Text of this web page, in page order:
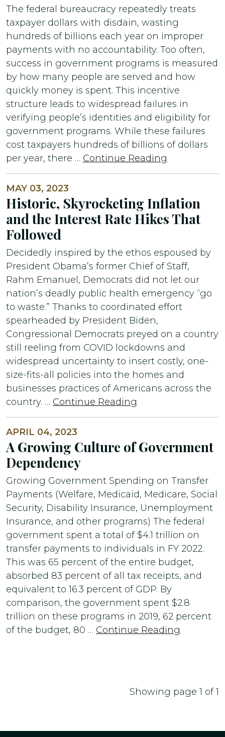
The federal bureaucracy repeatedly treats
taxpayer dollars with disdain, wasting
hundreds of billions each year on improper
payments with no accountability. Too often,
success in government programs is measured
by how many people are served and how
quickly money is spent. This incentive
structure leads to widespread failures in
verifying people’s identities and eligibility for
government programs. While these failures
cost taxpayers hundreds of billions of dollars
per year, there … Continue Reading
MAY 03, 2023
Historic, Skyrocketing Inflation
and the Interest Rate Hikes That
Followed
Decidedly inspired by the ethos espoused by
President Obama’s former Chief of Staff,
Rahm Emanuel, Democrats did not let our
nation’s deadly public health emergency “go
to waste.” Thanks to coordinated effort
spearheaded by President Biden,
Congressional Democrats preyed on a country
still reeling from COVID lockdowns and
widespread uncertainty to insert costly, one-
size-fits-all policies into the homes and
businesses practices of Americans across the
country. … Continue Reading
APRIL 04, 2023
A Growing Culture of Government
Dependency
Growing Government Spending on Transfer
Payments (Welfare, Medicaid, Medicare, Social
Security, Disability Insurance, Unemployment
Insurance, and other programs) The federal
government spent a total of $4.1 trillion on
transfer payments to individuals in FY 2022.
This was 65 percent of the entire budget,
absorbed 83 percent of all tax receipts, and
equivalent to 16.3 percent of GDP. By
comparison, the government spent $2.8
trillion on these programs in 2019, 62 percent
of the budget, 80 … Continue Reading
Showing page 1 of 1